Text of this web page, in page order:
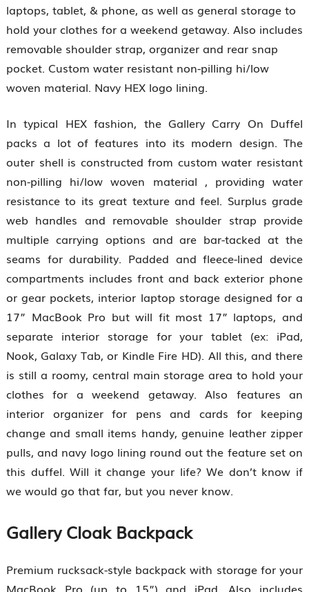
laptops, tablet, & phone, as well as general storage to
hold your clothes for a weekend getaway. Also includes
removable shoulder strap, organizer and rear snap
pocket. Custom water resistant non-pilling hi/low
woven material. Navy HEX logo lining.
In typical HEX fashion, the Gallery Carry On Duffel
packs a lot of features into its modern design. The
outer shell is constructed from custom water resistant
non-pilling hi/low woven material , providing water
resistance to its great texture and feel. Surplus grade
web handles and removable shoulder strap provide
multiple carrying options and are bar-tacked at the
seams for durability. Padded and fleece-lined device
compartments includes front and back exterior phone
or gear pockets, interior laptop storage designed for a
17” MacBook Pro but will fit most 17” laptops, and
separate interior storage for your tablet (ex: iPad,
Nook, Galaxy Tab, or Kindle Fire HD). All this, and there
is still a roomy, central main storage area to hold your
clothes for a weekend getaway. Also features an
interior organizer for pens and cards for keeping
change and small items handy, genuine leather zipper
pulls, and navy logo lining round out the feature set on
this duffel. Will it change your life? We don’t know if
we would go that far, but you never know.
Gallery Cloak Backpack
Premium rucksack-style backpack with storage for your